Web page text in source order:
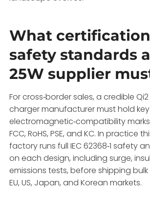
What
safety standards
25W supplier
For cross‑border sales, a credible
charger manufacturer must hold
electromagnetic‑compatibility marks
FCC, RoHS, PSE, and KC. In practice
factory runs full IEC 62368‑1 safety
on each design, including surge,
emissions tests, before shipping
EU, US, Japan, and Korean markets.